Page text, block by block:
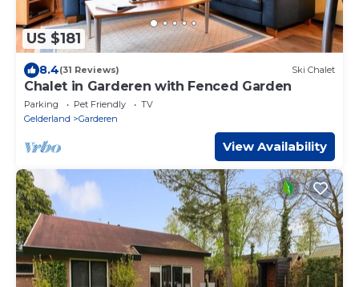
US $181
8.4(31 Reviews) Ski Chalet
Chalet in Garderen with Fenced Garden
Parking Pet Friendly
TV
Gelderland
Garderen
View Availability